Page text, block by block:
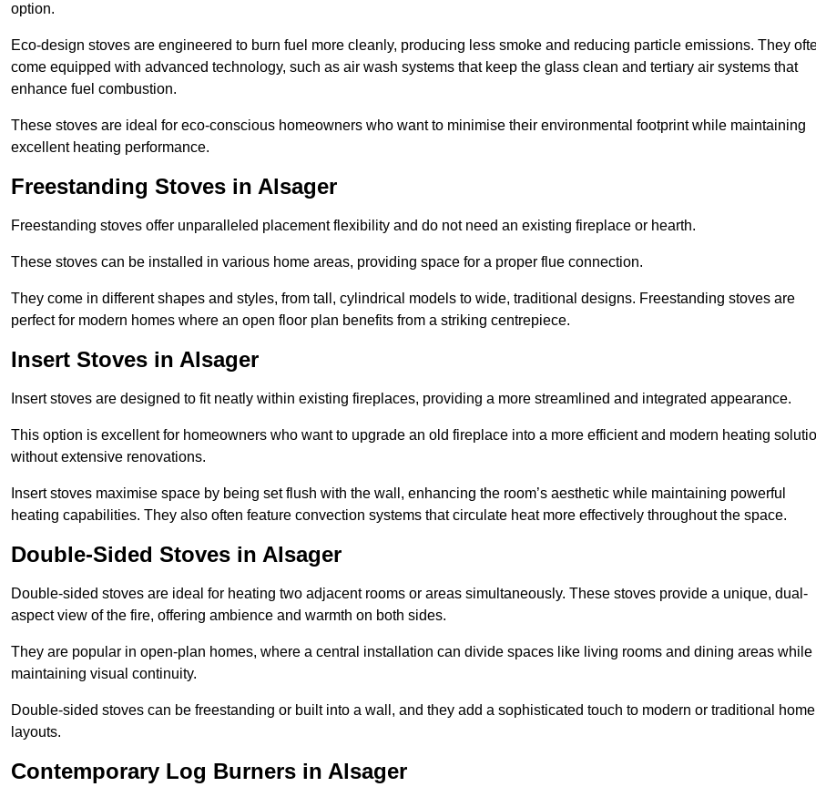
option.
Eco-design stoves are engineered to burn fuel more cleanly, producing less smoke and reducing particle emissions. They
come equipped with advanced technology, such as air wash systems that keep the glass clean and tertiary air systems that
enhance fuel combustion.
These stoves are ideal for eco-conscious homeowners who want to minimise their environmental footprint while maintaining
excellent heating performance.
Freestanding Stoves in Alsager
Freestanding stoves offer unparalleled placement flexibility and do not need an existing fireplace or hearth.
These stoves can be installed in various home areas, providing space for a proper flue connection.
They come in different shapes and styles, from tall, cylindrical models to wide, traditional designs. Freestanding stoves are
perfect for modern homes where an open floor plan benefits from a striking centrepiece.
Insert Stoves in Alsager
Insert stoves are designed to fit neatly within existing fireplaces, providing a more streamlined and integrated appearance.
This option is excellent for homeowners who want to upgrade an old fireplace into a more efficient and modern heating
without extensive renovations.
Insert stoves maximise space by being set flush with the wall, enhancing the room’s aesthetic while maintaining powerful
heating capabilities. They also often feature convection systems that circulate heat more effectively throughout the space.
Double-Sided Stoves in Alsager
Double-sided stoves are ideal for heating two adjacent rooms or areas simultaneously. These stoves provide a unique, dual-
aspect view of the fire, offering ambience and warmth on both sides.
They are popular in open-plan homes, where a central installation can divide spaces like living rooms and dining areas while
maintaining visual continuity.
Double-sided stoves can be freestanding or built into a wall, and they add a sophisticated touch to modern or traditional home
layouts.
Contemporary Log Burners in Alsager